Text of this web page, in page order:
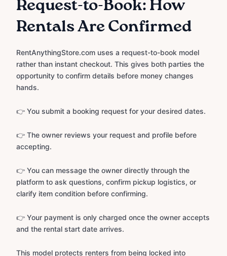
Request-to-Book: How
Rentals Are Confirmed
RentAnythingStore.com uses a request-to-book model
rather than instant checkout. This gives both parties the
opportunity to confirm details before money changes
hands.
👉 You submit a booking request for your desired dates.
👉 The owner reviews your request and profile before
accepting.
👉 You can message the owner directly through the
platform to ask questions, confirm pickup logistics, or
clarify item condition before confirming.
👉 Your payment is only charged once the owner accepts
and the rental start date arrives.
This model protects renters from being locked into